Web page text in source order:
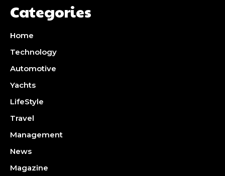
Categories
Home
Technology
Automotive
Yachts
LifeStyle
Travel
Management
News
Magazine